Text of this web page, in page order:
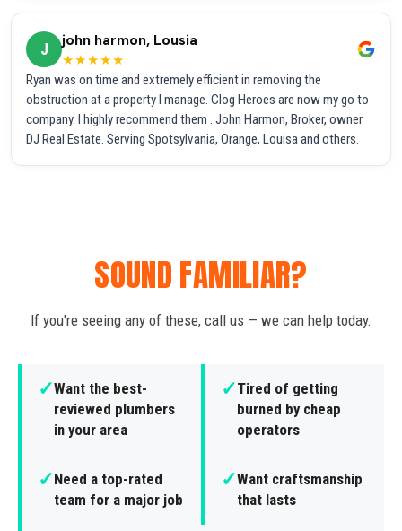
J
john harmon, Lousia
★★★★★
Ryan was on time and extremely efficient in removing the
obstruction at a property I manage. Clog Heroes are now my go to
company. I highly recommend them . John Harmon, Broker, owner
DJ Real Estate. Serving Spotsylvania, Orange, Louisa and others.
SOUND FAMILIAR?
If you're seeing any of these, call us — we can help today.
✓Want the best-
reviewed plumbers
in your area
✓Tired of getting
burned by cheap
operators
✓Need a top-rated
team for a major job
✓Want craftsmanship
that lasts